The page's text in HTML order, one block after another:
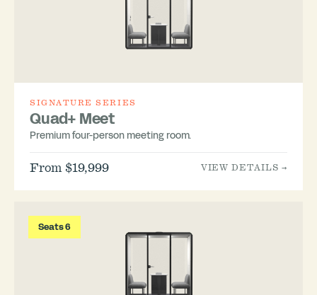
SIGNATURE SERIES
Quad+ Meet
Premium four-person meeting room.
From $19,999 VIEW DETAILS →
Seats 6